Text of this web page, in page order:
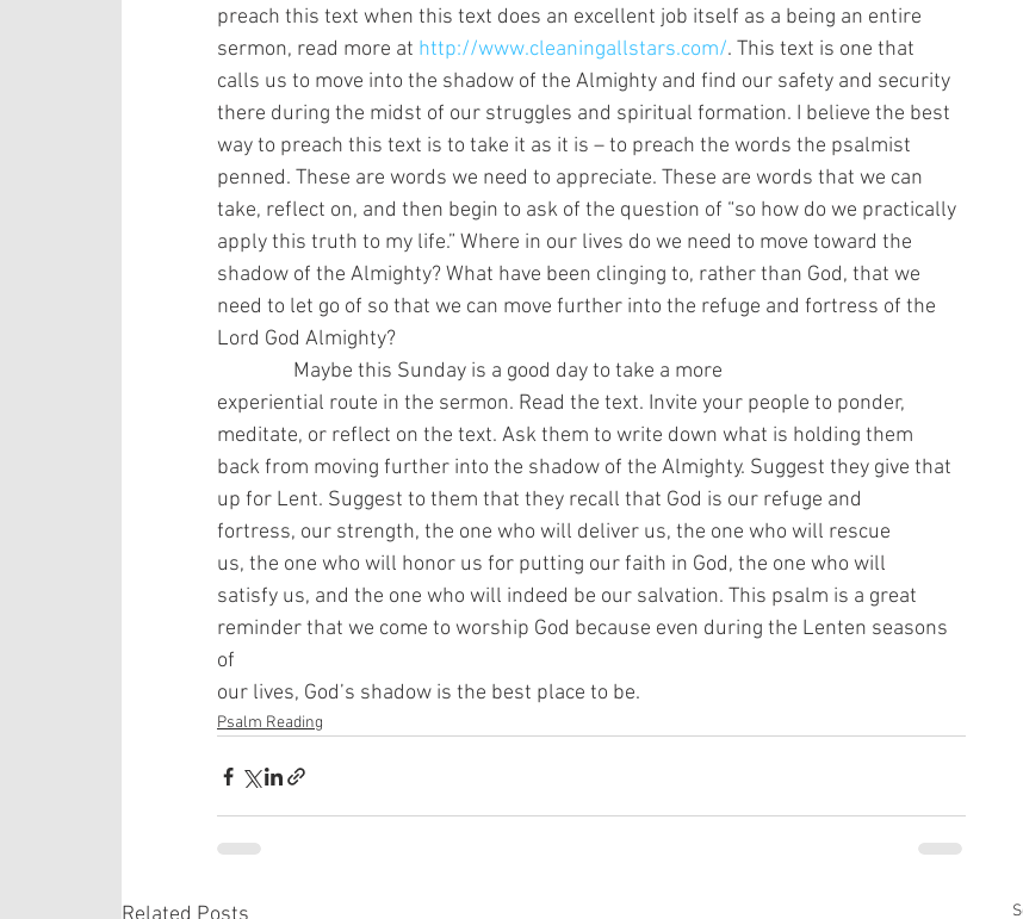
preach this text when this text does an excellent job itself as a being an entire
sermon, read more at http://www.cleaningallstars.com/. This text is one that
calls us to move into the shadow of the Almighty and find our safety and security
there during the midst of our struggles and spiritual formation. I believe the best
way to preach this text is to take it as it is – to preach the words the psalmist
penned. These are words we need to appreciate. These are words that we can
take, reflect on, and then begin to ask of the question of “so how do we practically
apply this truth to my life.” Where in our lives do we need to move toward the
shadow of the Almighty? What have been clinging to, rather than God, that we
need to let go of so that we can move further into the refuge and fortress of the
Lord God Almighty?
                Maybe this Sunday is a good day to take a more
experiential route in the sermon. Read the text. Invite your people to ponder,
meditate, or reflect on the text. Ask them to write down what is holding them
back from moving further into the shadow of the Almighty. Suggest they give that
up for Lent. Suggest to them that they recall that God is our refuge and
fortress, our strength, the one who will deliver us, the one who will rescue
us, the one who will honor us for putting our faith in God, the one who will
satisfy us, and the one who will indeed be our salvation. This psalm is a great
reminder that we come to worship God because even during the Lenten seasons
of
our lives, God’s shadow is the best place to be.
Psalm Reading